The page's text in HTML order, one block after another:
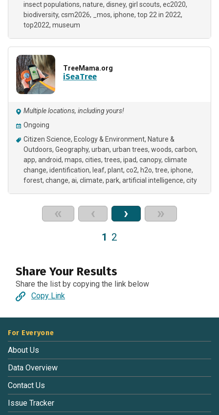
insect populations nature disney girl scouts ec2020
biodiversity csm2026 _mos iphone top 22 in 2022
top2022 museum
TreeMama.org
iSeaTree
Multiple locations, including yours!
Ongoing
Citizen Science Ecology & Environment Nature &
Outdoors Geography urban urban trees woods carbon
app android maps cities trees ipad canopy climate
change identification leaf plant co2 h2o tree iphone
forest change ai climate park artificial intelligence city
« ‹ › »
1 2
Share Your Results
Share the list by copying the link below
Copy Link
For Everyone
About Us
Data Overview
Contact Us
Issue Tracker